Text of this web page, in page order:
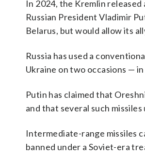
In 2024, the Kremlin
Russian President Vladimir
Belarus, but would allow its
Russia has used a
Ukraine on two occasions —
Putin has claimed that
and that several such
Intermediate-range missiles
banned under a Soviet-era